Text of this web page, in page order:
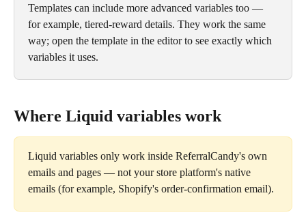
Templates can include more advanced variables too —
for example, tiered-reward details. They work the same
way; open the template in the editor to see exactly which
variables it uses.
Where Liquid variables work
Liquid variables only work inside ReferralCandy's own
emails and pages — not your store platform's native
emails (for example, Shopify's order-confirmation email).